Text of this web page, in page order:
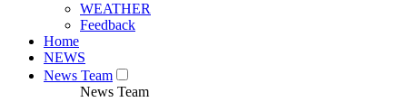
WEATHER
Feedback
Home
NEWS
News Team
News Team